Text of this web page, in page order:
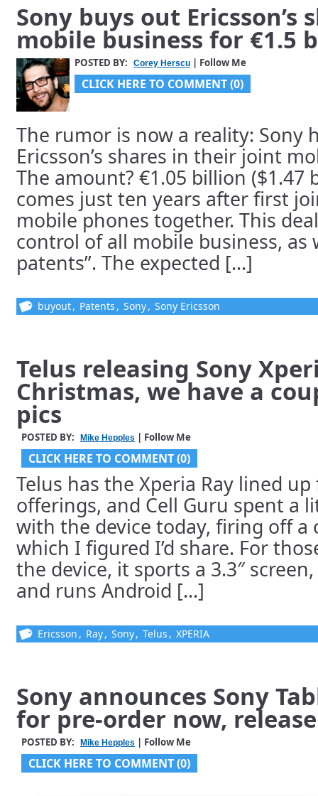
Sony buys out Ericsson’s
mobile business for €1.5
POSTED BY: Corey Herscu | Follow Me
CLICK HERE TO COMMENT (0)
The rumor is now a reality: Sony
Ericsson’s shares in their joint
The amount? €1.05 billion ($1.47
comes just ten years after first
mobile phones together. This
control of all mobile business, as
patents”. The expected [...]
buyout, Patents , Sony, Sony Ericsson
Telus releasing Sony
Christmas, we have a
pics
POSTED BY: Mike Hepples | Follow Me
CLICK HERE TO COMMENT (0)
Telus has the Xperia Ray lined
offerings, and Cell Guru spent a
with the device today, firing off a
which I figured I’d share. For
the device, it sports a 3.3″
and runs Android [...]
Ericsson , Ray, Sony, Telus , XPERIA
Sony announces Sony
for pre-order now,
POSTED BY: Mike Hepples | Follow Me
CLICK HERE TO COMMENT (0)